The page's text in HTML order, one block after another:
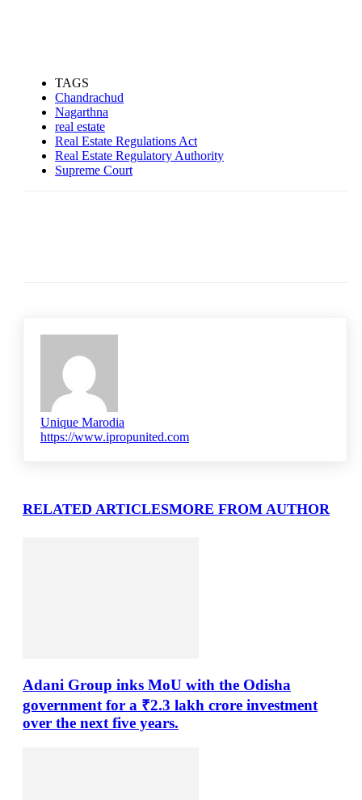
TAGS
Chandrachud
Nagarthna
real estate
Real Estate Regulations Act
Real Estate Regulatory Authority
Supreme Court
Unique Marodia
https://www.ipropunited.com
RELATED ARTICLESMORE FROM AUTHOR
Adani Group inks MoU with the Odisha
government for a ₹2.3 lakh crore investment
over the next five years.